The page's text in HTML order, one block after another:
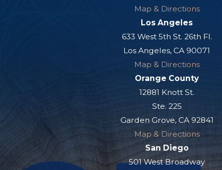
Map & Directions
Los Angeles
633 West 5th St. 26th Fl.
Los Angeles, CA 90071
Map & Directions
Orange County
12881 Knott St.
Ste. 225
Garden Grove, CA 92841
Map & Directions
San Diego
501 West Broadway